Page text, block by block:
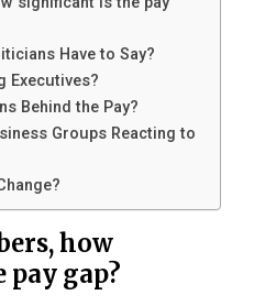
Have to Say?
Executives?
Behind the Pay?
Groups Reacting to
how
gap?